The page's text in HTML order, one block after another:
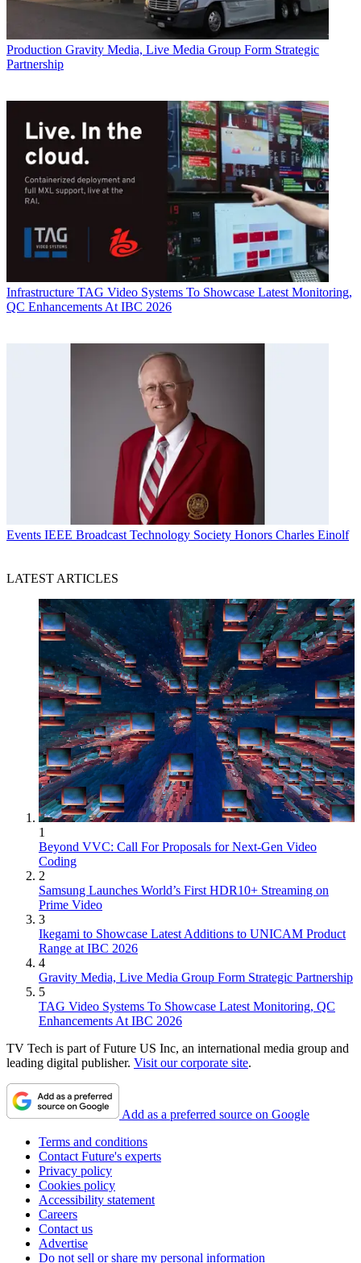
Production Gravity Media, Live Media Group Form Strategic
Partnership
Infrastructure TAG Video Systems To Showcase Latest Monitoring,
QC Enhancements At IBC 2026
Events IEEE Broadcast Technology Society Honors Charles Einolf
LATEST ARTICLES
1
Beyond VVC: Call For Proposals for Next-Gen Video
Coding
2
Samsung Launches World’s First HDR10+ Streaming on
Prime Video
3
Ikegami to Showcase Latest Additions to UNICAM Product
Range at IBC 2026
4
Gravity Media, Live Media Group Form Strategic Partnership
5
TAG Video Systems To Showcase Latest Monitoring, QC
Enhancements At IBC 2026
TV Tech is part of Future US Inc, an international media group and
leading digital publisher. Visit our corporate site.
Add as a preferred source on Google
Terms and conditions
Contact Future's experts
Privacy policy
Cookies policy
Accessibility statement
Careers
Contact us
Advertise
Do not sell or share my personal information